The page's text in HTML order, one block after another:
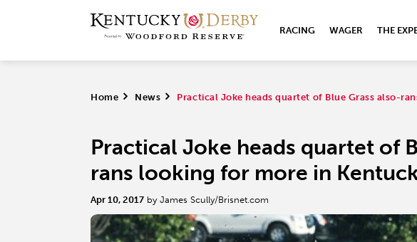
RACING WAGER THE
Home > News > Practical Joke heads quartet of Blue Grass also-
Practical Joke heads quartet of
rans looking for more in
Apr 10, 2017 by James Scully/Brisnet.com